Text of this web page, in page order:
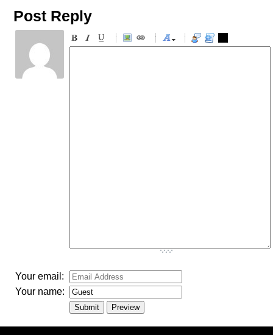
Post Reply
-
-
-
-
-
-
Your email:
Your name: